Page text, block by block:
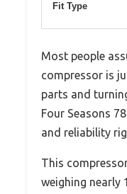
Fit Type
Most people
compressor is
parts and
Four Seasons
and reliability
This
weighing nearly